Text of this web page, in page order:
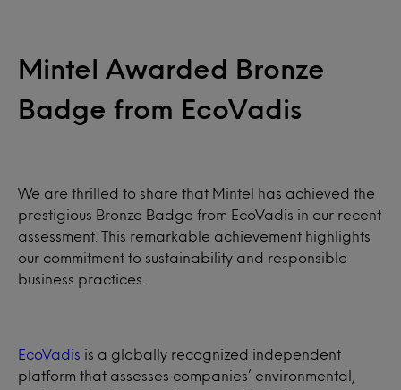
Mintel Awarded Bronze
Badge from EcoVadis
We are thrilled to share that Mintel has achieved the
prestigious Bronze Badge from EcoVadis in our recent
assessment. This remarkable achievement highlights
our commitment to sustainability and responsible
business practices.
EcoVadis is a globally recognized independent
platform that assesses companies’ environmental,